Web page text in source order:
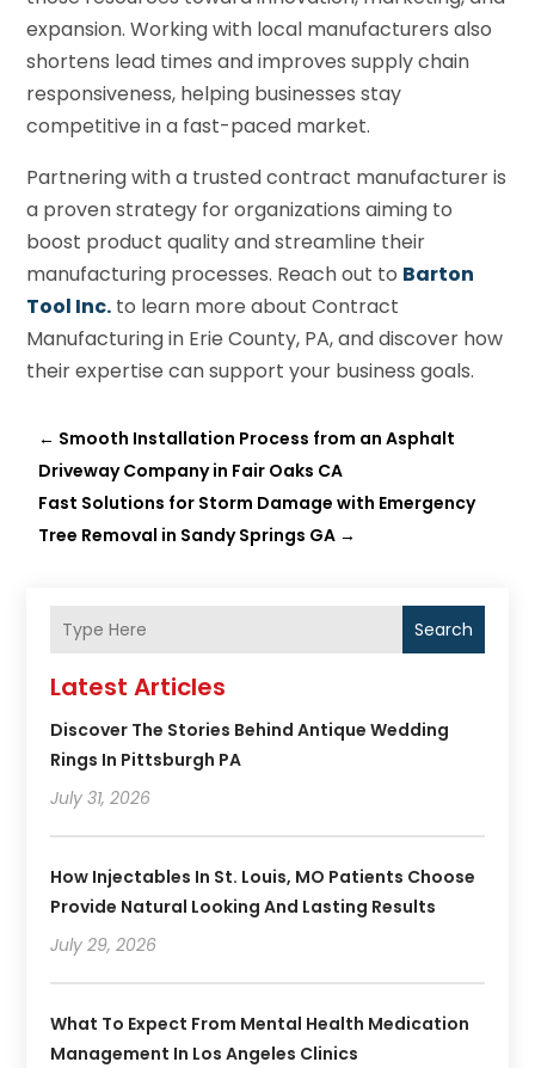
expansion. Working with local manufacturers also
shortens lead times and improves supply chain
responsiveness, helping businesses stay
competitive in a fast-paced market.
Partnering with a trusted contract manufacturer is
a proven strategy for organizations aiming to
boost product quality and streamline their
manufacturing processes. Reach out to Barton
Tool Inc. to learn more about Contract
Manufacturing in Erie County, PA, and discover how
their expertise can support your business goals.
← Smooth Installation Process from an Asphalt
Driveway Company in Fair Oaks CA
Fast Solutions for Storm Damage with Emergency
Tree Removal in Sandy Springs GA →
Search
Latest Articles
Discover The Stories Behind Antique Wedding
Rings In Pittsburgh PA
July 31, 2026
How Injectables In St. Louis, MO Patients Choose
Provide Natural Looking And Lasting Results
July 29, 2026
What To Expect From Mental Health Medication
Management In Los Angeles Clinics